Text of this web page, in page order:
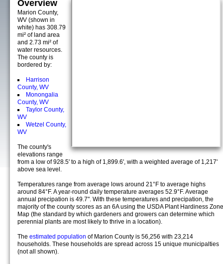
Overview
Marion County,
WV (shown in
white) has 308.79
mi² of land area
and 2.73 mi² of
water resources.
The county is
bordered by:
Harrison
County, WV
Monongalia
County, WV
Taylor County,
WV
Wetzel County,
WV
The county's
elevations range
from a low of 928.5' to a high of 1,899.6', with a weighted average of 1,217'
above sea level.
Temperatures range from average lows around 21°F to average highs
around 84°F. A year-round daily temperature averages 52.9°F. Average
annual precipation is 49.7". With these temperatures and precipation, the
majority of the county scores as an 6A using the USDA Plant Hardiness Zone
Map (the standard by which gardeners and growers can determine which
perennial plants are most likely to thrive in a location).
The estimated population of Marion County is 56,256 with 23,214
households. These households are spread across 15 unique municipalties
(not all shown).